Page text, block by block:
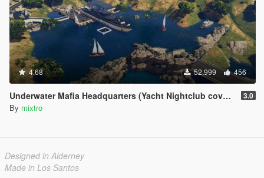
4.68 52,999 456
Underwater Mafia Headquarters (Yacht Nightclub coverup) 3.0
By mixtro
Designed in Alderney
Made in Los Santos